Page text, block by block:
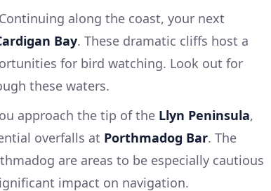
Continuing along the coast, your next
Bay. These dramatic cliffs host a
for bird watching. Look out for
these waters.
approach the tip of the Llyn Peninsula,
overfalls at Porthmadog Bar. The
are areas to be especially cautious
impact on navigation.